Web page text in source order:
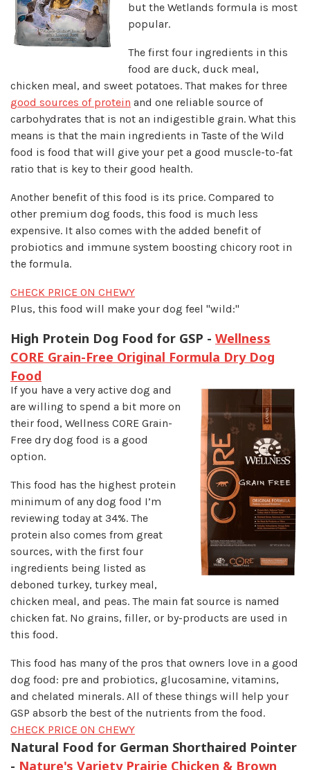
but the Wetlands formula is most
popular.
The first four ingredients in this
food are duck, duck meal,
chicken meal, and sweet potatoes. That makes for three
good sources of protein and one reliable source of
carbohydrates that is not an indigestible grain. What this
means is that the main ingredients in Taste of the Wild
food is food that will give your pet a good muscle-to-fat
ratio that is key to their good health.
Another benefit of this food is its price. Compared to
other premium dog foods, this food is much less
expensive. It also comes with the added benefit of
probiotics and immune system boosting chicory root in
the formula.
CHECK PRICE ON CHEWY
Plus, this food will make your dog feel "wild:"
High Protein Dog Food for GSP - Wellness
CORE Grain-Free Original Formula Dry Dog
Food
If you have a very active dog and
are willing to spend a bit more on
their food, Wellness CORE Grain-
Free dry dog food is a good
option.
This food has the highest protein
minimum of any dog food I’m
reviewing today at 34%. The
protein also comes from great
sources, with the first four
ingredients being listed as
deboned turkey, turkey meal,
chicken meal, and peas. The main fat source is named
chicken fat. No grains, filler, or by-products are used in
this food.
This food has many of the pros that owners love in a good
dog food: pre and probiotics, glucosamine, vitamins,
and chelated minerals. All of these things will help your
GSP absorb the best of the nutrients from the food.
CHECK PRICE ON CHEWY
Natural Food for German Shorthaired Pointer
- Nature's Variety Prairie Chicken & Brown